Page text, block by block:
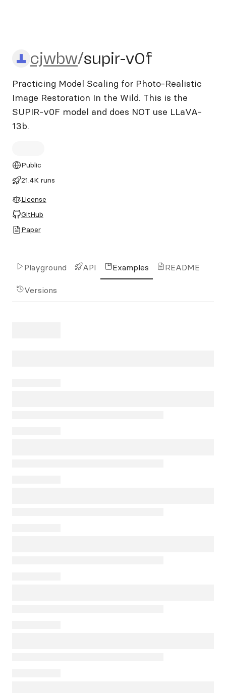
cjwbw/supir-v0f
cjwbw/supir-v0f
Practicing Model Scaling for Photo-Realistic
Image Restoration In the Wild. This is the
SUPIR-v0F model and does NOT use LLaVA-
13b.
Public
21.4K runs
License
GitHub
Paper
Playground API Examples README
Versions